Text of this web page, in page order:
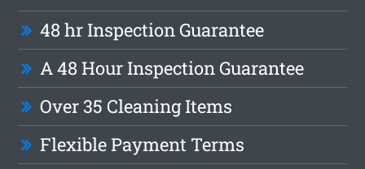
48 hr Inspection Guarantee
A 48 Hour Inspection Guarantee
Over 35 Cleaning Items
Flexible Payment Terms